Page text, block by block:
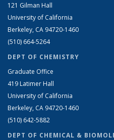
121 Gilman Hall
University of California
Berkeley, CA 94720-1460
(510) 664-5264
DEPT OF CHEMISTRY
Graduate Office
419 Latimer Hall
University of California
Berkeley, CA 94720-1460
(510) 642-5882
DEPT OF CHEMICAL &